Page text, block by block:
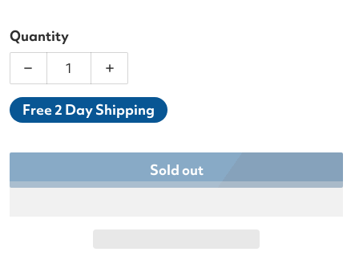
Quantity
Decrease quantity for K-Swiss Women’s
Increase quantity for K-Swiss
Free 2 Day Shipping
Sold out